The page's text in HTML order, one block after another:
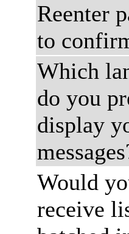
Reenter
to
Which
do you
display
Would
receive